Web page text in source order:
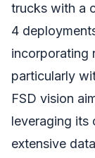
trucks with a
4
incorporating
particularly
FSD vision
leveraging its
extensive